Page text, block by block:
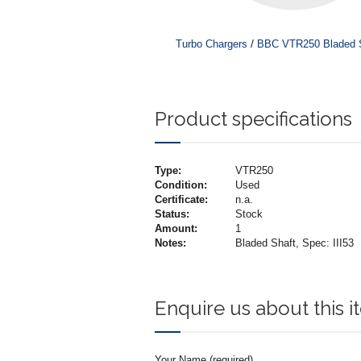
Turbo Chargers / BBC VTR250 Bladed
Product specifications
Type:
VTR250
Condition:
Used
Certificate:
n.a.
Status:
Stock
Amount:
1
Notes:
Bladed Shaft, Spec: III53
Enquire us about this